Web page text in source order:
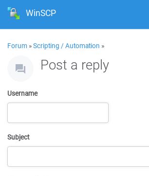
WinSCP
Forum »Scripting / Automation »
Post a reply
Username
Subject